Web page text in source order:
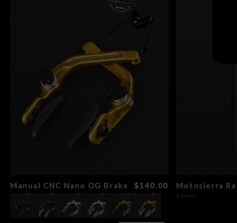
Manual CNC Nano OG Brake $140.00 Motosierra
1 model